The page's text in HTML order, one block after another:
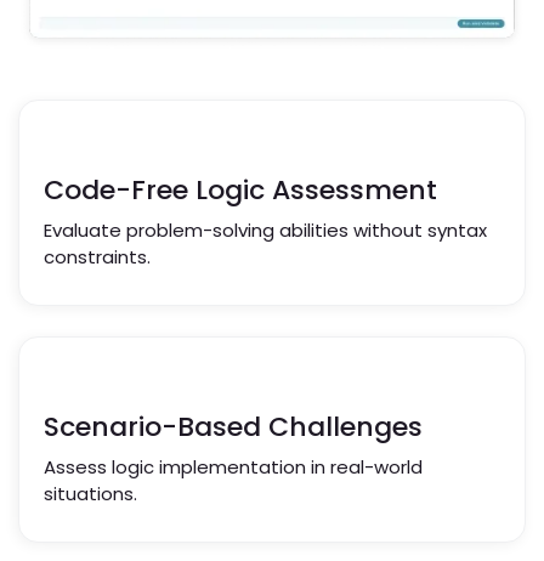
Code-Free Logic Assessment
Evaluate problem-solving abilities without syntax
constraints.
Scenario-Based Challenges
Assess logic implementation in real-world
situations.